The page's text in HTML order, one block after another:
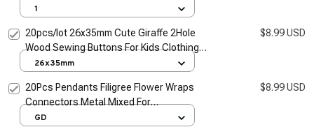
Scrapbooking Cute DIY Accessories 13mm
1
20pcs/lot 26x35mm Cute Giraffe 2Hole
Wood Sewing Buttons For Kids Clothing
Accessories Needlework Scrapbooking
$8.99 USD
26x35mm
20Pcs Pendants Filigree Flower Wraps
Connectors Metal Mixed For
Embellishments Scrapbooking Crafts
$8.99 USD
GD